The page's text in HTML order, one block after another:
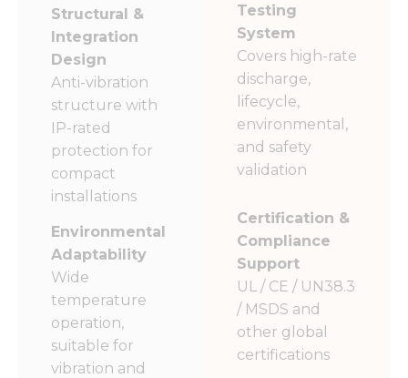
Structural &
Integration
Design
Anti-vibration
structure with
IP-rated
protection for
compact
installations
Environmental
Adaptability
Wide
temperature
operation,
suitable for
vibration and
Testing
System
Covers high-rate
discharge,
lifecycle,
environmental,
and safety
validation
Certification &
Compliance
Support
UL / CE / UN38.3
/ MSDS and
other global
certifications